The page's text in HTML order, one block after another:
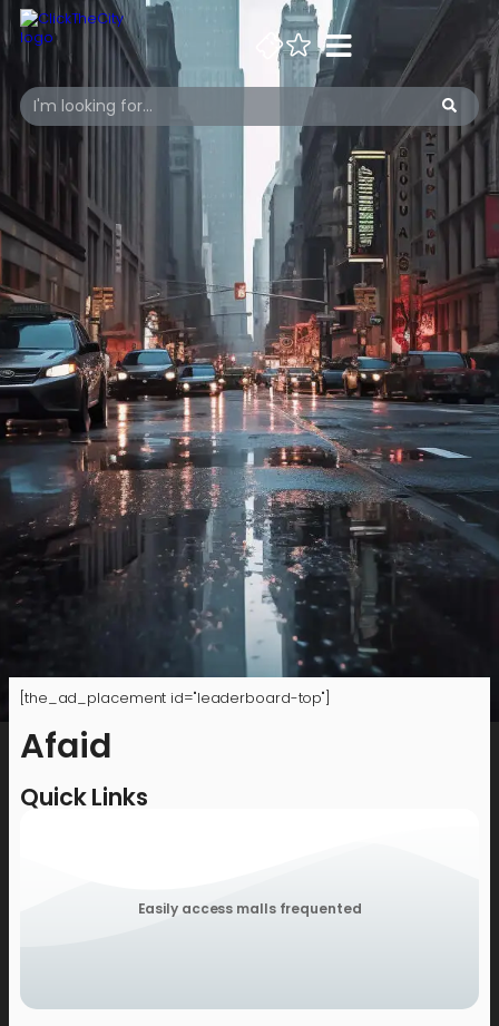
[the_ad_placement id="leaderboard-top"]
Afaid
Quick Links
Easily access malls frequented